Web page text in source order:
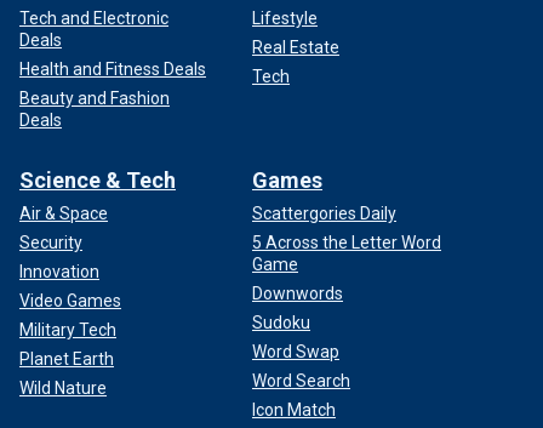
Tech and Electronic
Deals
Health and Fitness Deals
Beauty and Fashion
Deals
Lifestyle
Real Estate
Tech
Science & Tech
Air & Space
Security
Innovation
Video Games
Military Tech
Planet Earth
Wild Nature
Games
Scattergories Daily
5 Across the Letter Word
Game
Downwords
Sudoku
Word Swap
Word Search
Icon Match